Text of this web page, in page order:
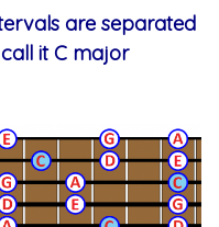
are separated
it C major